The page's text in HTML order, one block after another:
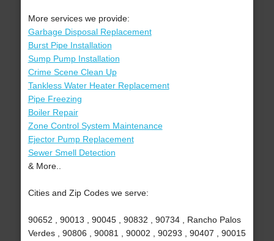
More services we provide:
Garbage Disposal Replacement
Burst Pipe Installation
Sump Pump Installation
Crime Scene Clean Up
Tankless Water Heater Replacement
Pipe Freezing
Boiler Repair
Zone Control System Maintenance
Ejector Pump Replacement
Sewer Smell Detection
& More..
Cities and Zip Codes we serve:
90652 , 90013 , 90045 , 90832 , 90734 , Rancho Palos
Verdes , 90806 , 90081 , 90002 , 90293 , 90407 , 90015